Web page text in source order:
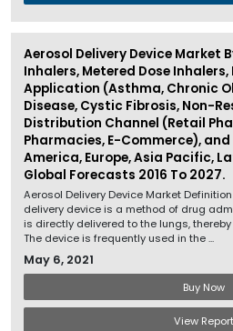
Aerosol Delivery Device Market
Inhalers, Metered Dose Inhalers,
Application (Asthma, Chronic
Disease, Cystic Fibrosis, Non-
Distribution Channel (Retail
Pharmacies, E-Commerce), and
America, Europe, Asia Pacific,
Global Forecasts 2016 To 2027.
Aerosol Delivery Device Market
delivery device is a method of drug
is directly delivered to the lungs,
The device is frequently used in the ...
May 6, 2021
Buy Now
View Report